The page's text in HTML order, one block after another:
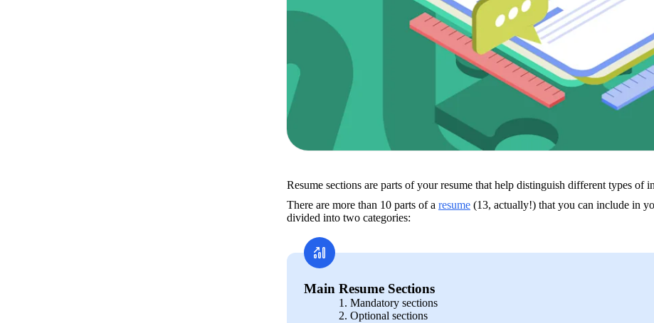
Resume sections are parts of your resume that help distinguish different types of
There are more than 10 parts of a resume (13, actually!) that you can include in
divided into two categories:
Main Resume Sections
Mandatory sections
Optional sections